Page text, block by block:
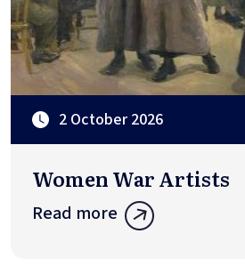
2 October 2026
Women War Artists
Read more